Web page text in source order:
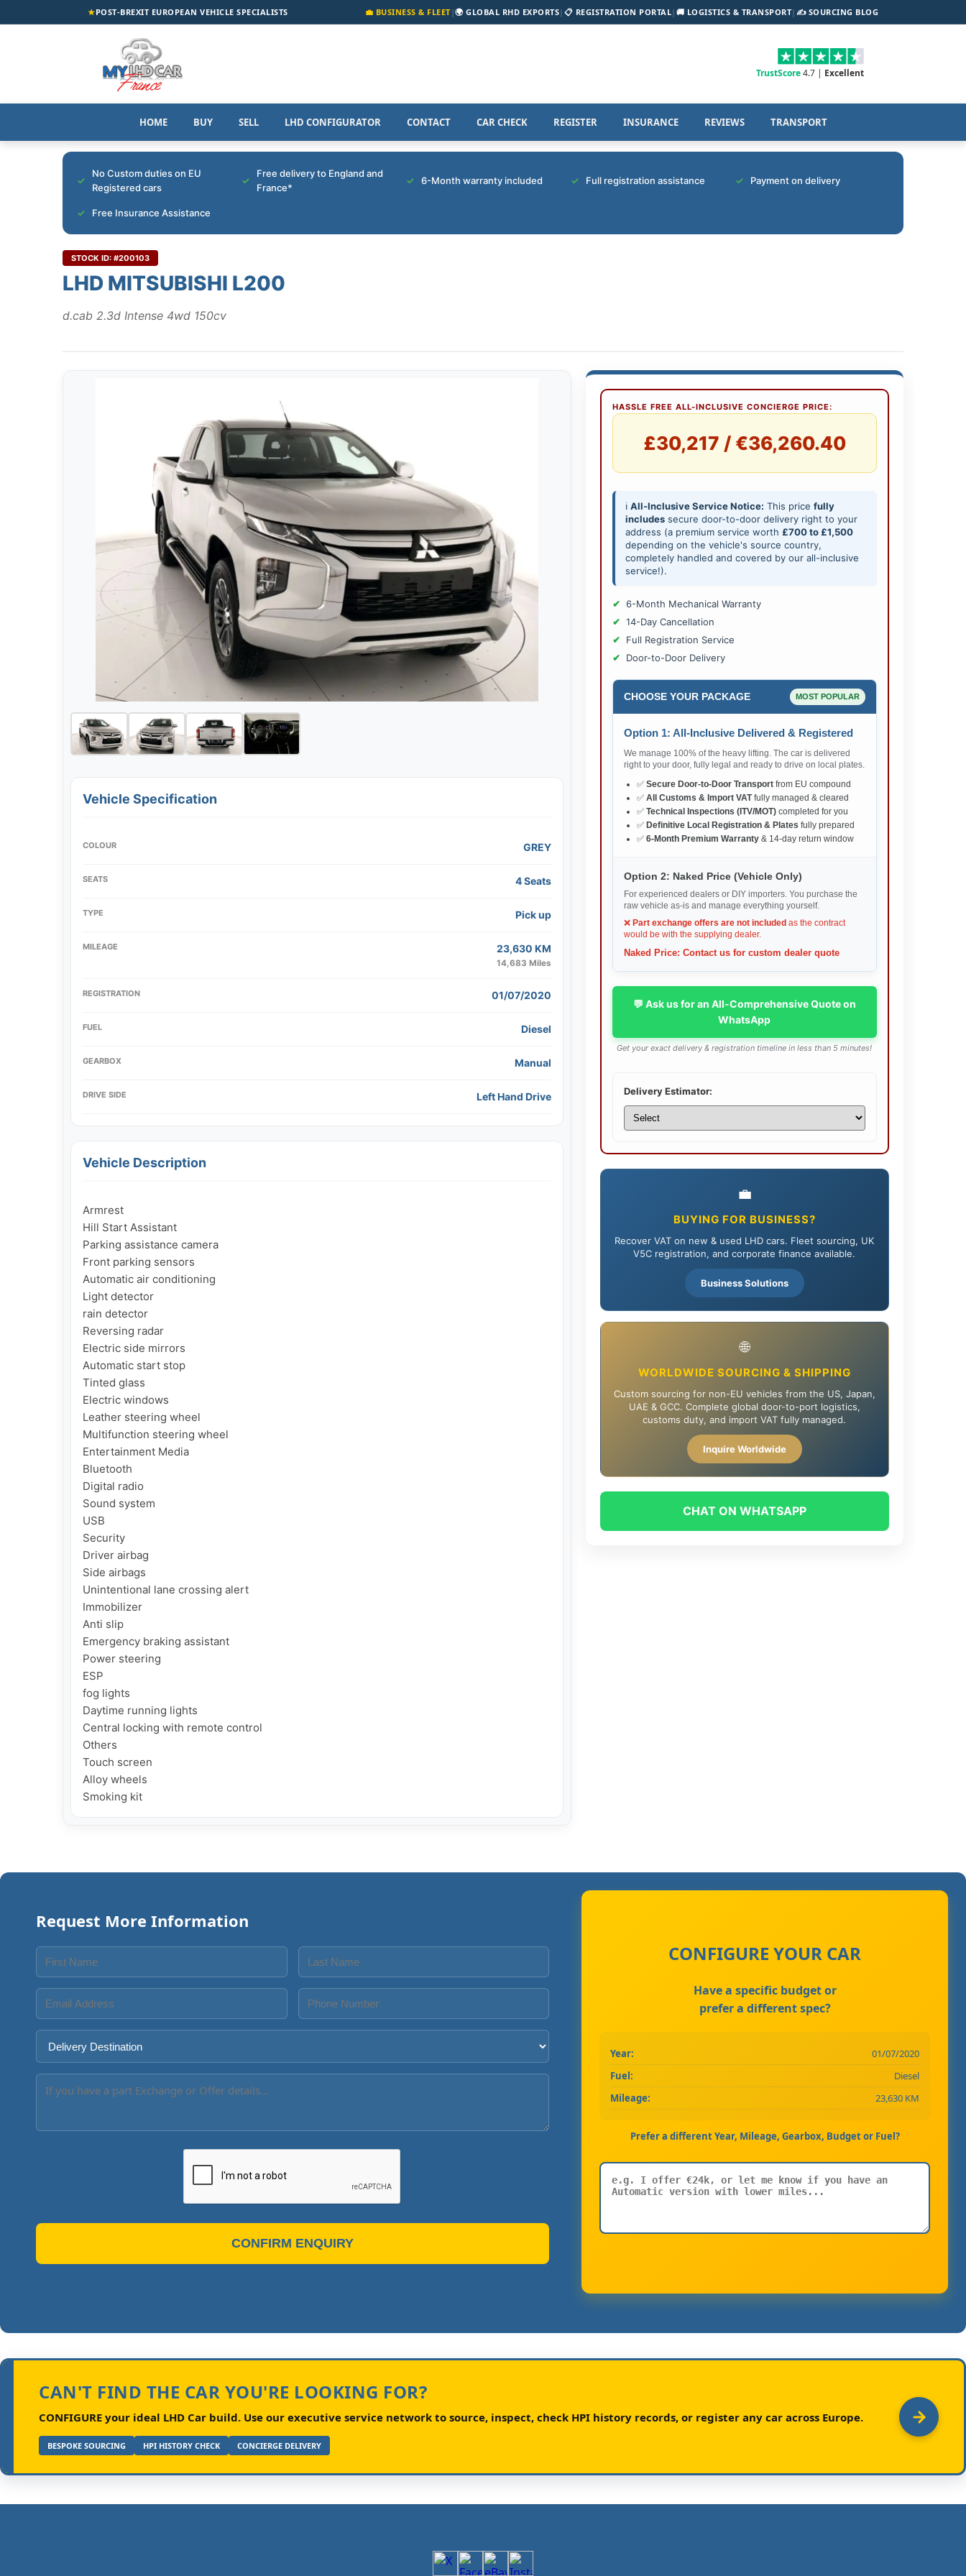
★POST-BREXIT EUROPEAN VEHICLE SPECIALISTS 💼 BUSINESS & FLEET|🌍 GLOBAL RHD EXPORTS| 📋 REGISTRATION PORTAL| 🚚 LOGISTICS & TRANSPORT| ✍️ SOURCING BLOG
TrustScore4.7 | Excellent
HOME BUY SELL LHD CONFIGURATOR CONTACT CAR CHECK REGISTER INSURANCE REVIEWS TRANSPORT
No Custom duties on EU
Registered cars
Free delivery to England and
France*
6-Month warranty included Full registration assistance Payment on delivery
Free Insurance Assistance
STOCK ID: #200103
LHD MITSUBISHI L200
d.cab 2.3d Intense 4wd 150cv
Vehicle Specification
COLOUR GREY
SEATS 4 Seats
TYPE Pick up
MILEAGE 23,630 KM
14,683 Miles
REGISTRATION 01/07/2020
FUEL Diesel
GEARBOX Manual
DRIVE SIDE Left Hand Drive
Vehicle Description
Armrest
Hill Start Assistant
Parking assistance camera
Front parking sensors
Automatic air conditioning
Light detector
rain detector
Reversing radar
Electric side mirrors
Automatic start stop
Tinted glass
Electric windows
Leather steering wheel
Multifunction steering wheel
Entertainment Media
Bluetooth
Digital radio
Sound system
USB
Security
Driver airbag
Side airbags
Unintentional lane crossing alert
Immobilizer
Anti slip
Emergency braking assistant
Power steering
ESP
fog lights
Daytime running lights
Central locking with remote control
Others
Touch screen
Alloy wheels
Smoking kit
HASSLE FREE ALL-INCLUSIVE CONCIERGE PRICE:
£30,217 / €36,260.40
ℹ️ All-Inclusive Service Notice: This price fully
includessecure door-to-door delivery right to your
address (a premium service worth £700 to £1,500
depending on the vehicle's source country,
completely handled and covered by our all-inclusive
service!).
6-Month Mechanical Warranty
14-Day Cancellation
Full Registration Service
Door-to-Door Delivery
CHOOSE YOUR PACKAGE MOST POPULAR
Option 1: All-Inclusive Delivered & Registered
We manage 100% of the heavy lifting. The car is delivered
right to your door, fully legal and ready to drive on local plates.
✅ Secure Door-to-Door Transportfrom EU compound
✅ All Customs & Import VATfully managed & cleared
✅ Technical Inspections (ITV/MOT)completed for you
✅ Definitive Local Registration & Plates fully prepared
✅ 6-Month Premium Warranty& 14-day return window
Option 2: Naked Price (Vehicle Only)
For experienced dealers or DIY importers. You purchase the
raw vehicle as-is and manage everything yourself.
❌ Part exchange offers are not included as the contract
would be with the supplying dealer.
Naked Price: Contact us for custom dealer quote
💬 Ask us for an All-Comprehensive Quote on
WhatsApp
Get your exact delivery & registration timeline in less than 5 minutes!
Delivery Estimator:
💼
BUYING FOR BUSINESS?
Recover VAT on new & used LHD cars. Fleet sourcing, UK
V5C registration, and corporate finance available.
Business Solutions
🌐
WORLDWIDE SOURCING & SHIPPING
Custom sourcing for non-EU vehicles from the US, Japan,
UAE & GCC. Complete global door-to-port logistics,
customs duty, and import VAT fully managed.
Inquire Worldwide
CHAT ON WHATSAPP
Request More Information
CONFIRM ENQUIRY
CONFIGURE YOUR CAR
Have a specific budget or
prefer a different spec?
Year:
01/07/2020
Fuel:
Diesel
Mileage:
23,630 KM
Prefer a different Year, Mileage, Gearbox, Budget or Fuel?
CAN'T FIND THE CAR YOU'RE LOOKING FOR?
CONFIGURE your ideal LHD Car build. Use our executive service network to source, inspect, check HPI history records, or register any car across Europe.
BESPOKE SOURCING HPI HISTORY CHECK CONCIERGE DELIVERY